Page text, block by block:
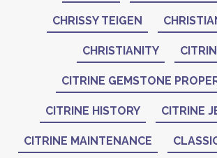
CHRISSY TEIGEN
CHRISTIANITY
CITRINE GEMSTONE
CITRINE HISTORY CITRINE
CITRINE MAINTENANCE